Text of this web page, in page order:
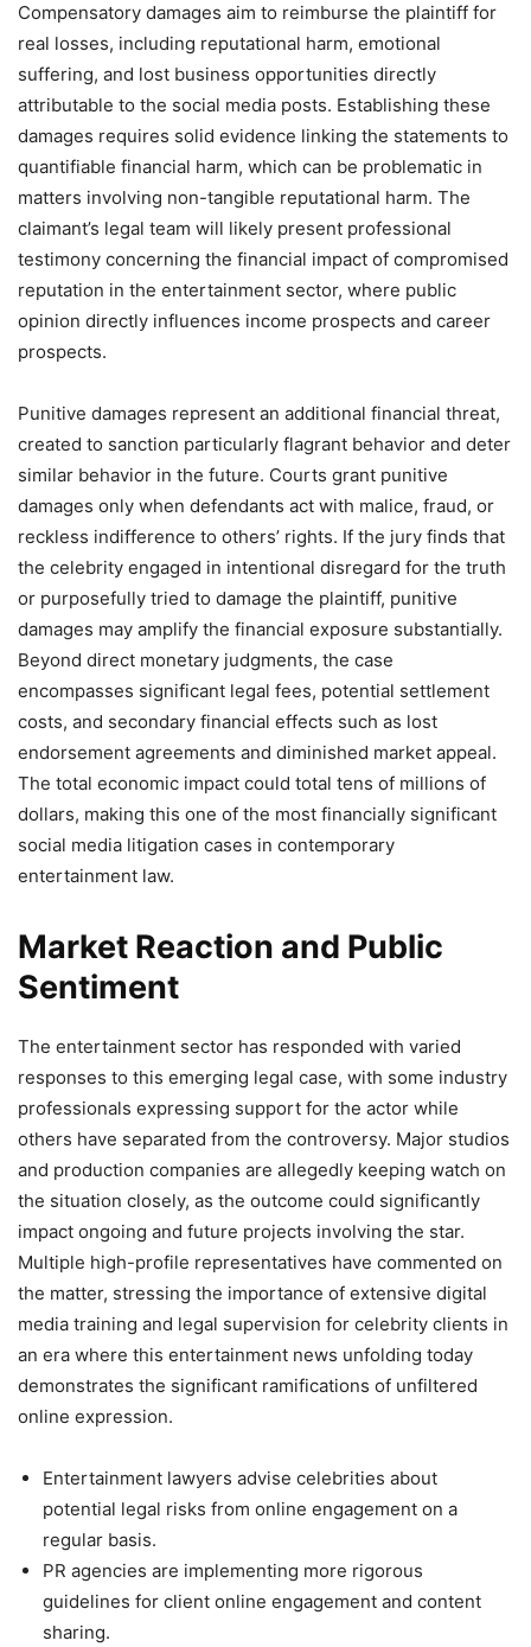
Compensatory damages aim to reimburse the plaintiff for
real losses, including reputational harm, emotional
suffering, and lost business opportunities directly
attributable to the social media posts. Establishing these
damages requires solid evidence linking the statements to
quantifiable financial harm, which can be problematic in
matters involving non-tangible reputational harm. The
claimant’s legal team will likely present professional
testimony concerning the financial impact of compromised
reputation in the entertainment sector, where public
opinion directly influences income prospects and career
prospects.
Punitive damages represent an additional financial threat,
created to sanction particularly flagrant behavior and deter
similar behavior in the future. Courts grant punitive
damages only when defendants act with malice, fraud, or
reckless indifference to others’ rights. If the jury finds that
the celebrity engaged in intentional disregard for the truth
or purposefully tried to damage the plaintiff, punitive
damages may amplify the financial exposure substantially.
Beyond direct monetary judgments, the case
encompasses significant legal fees, potential settlement
costs, and secondary financial effects such as lost
endorsement agreements and diminished market appeal.
The total economic impact could total tens of millions of
dollars, making this one of the most financially significant
social media litigation cases in contemporary
entertainment law.
Market Reaction and Public
Sentiment
The entertainment sector has responded with varied
responses to this emerging legal case, with some industry
professionals expressing support for the actor while
others have separated from the controversy. Major studios
and production companies are allegedly keeping watch on
the situation closely, as the outcome could significantly
impact ongoing and future projects involving the star.
Multiple high-profile representatives have commented on
the matter, stressing the importance of extensive digital
media training and legal supervision for celebrity clients in
an era where this entertainment news unfolding today
demonstrates the significant ramifications of unfiltered
online expression.
Entertainment lawyers advise celebrities about
potential legal risks from online engagement on a
regular basis.
PR agencies are implementing more rigorous
guidelines for client online engagement and content
sharing.